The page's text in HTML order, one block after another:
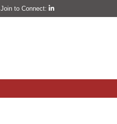
Join to Connect: